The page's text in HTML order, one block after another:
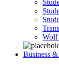
Wolf
Business